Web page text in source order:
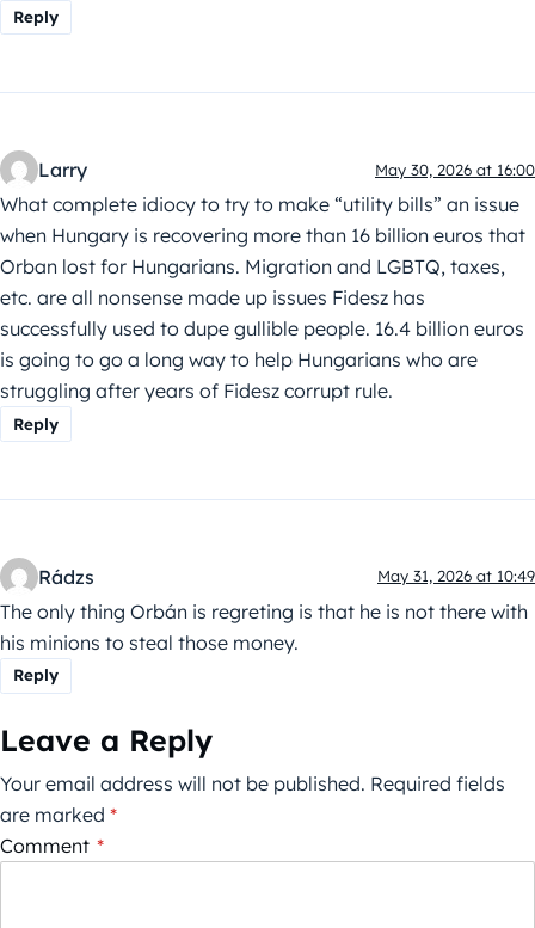
Reply
Larry May 30, 2026 at 16:00
What complete idiocy to try to make “utility bills” an issue
when Hungary is recovering more than 16 billion euros that
Orban lost for Hungarians. Migration and LGBTQ, taxes,
etc. are all nonsense made up issues Fidesz has
successfully used to dupe gullible people. 16.4 billion euros
is going to go a long way to help Hungarians who are
struggling after years of Fidesz corrupt rule.
Reply
Rádzs May 31, 2026 at 10:49
The only thing Orbán is regreting is that he is not there with
his minions to steal those money.
Reply
Leave a Reply
Your email address will not be published. Required fields
are marked *
Comment *